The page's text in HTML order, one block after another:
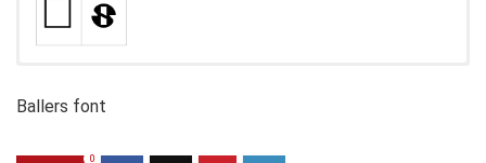
Ballers font
0